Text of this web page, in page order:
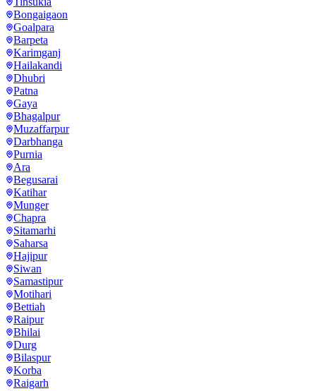
Bongaigaon
Goalpara
Barpeta
Karimganj
Hailakandi
Dhubri
Patna
Gaya
Bhagalpur
Muzaffarpur
Darbhanga
Purnia
Ara
Begusarai
Katihar
Munger
Chapra
Sitamarhi
Saharsa
Hajipur
Siwan
Samastipur
Motihari
Bettiah
Raipur
Bhilai
Durg
Bilaspur
Korba
Raigarh